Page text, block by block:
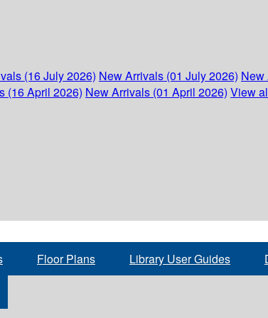
(16 July 2026) New Arrivals (01 July 2026) New
(16 April 2026) New Arrivals (01 April 2026) View
Floor Plans Library User Guides